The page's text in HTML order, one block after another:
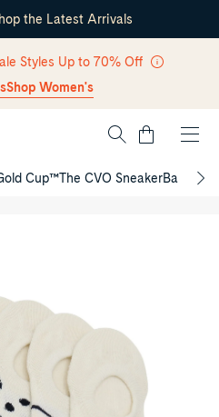
the Latest Arrivals
Styles Up to 70% Off
Shop Women's
Cart
Cup™The CVO SneakerBack to